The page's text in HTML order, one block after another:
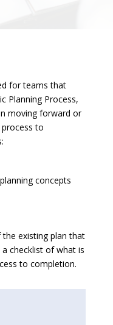
for teams that
Planning Process,
moving forward or
to
concepts
existing plan that
checklist of what is
to completion.